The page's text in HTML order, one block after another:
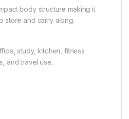
body structure making it
store and carry along.
study, kitchen, fitness
and travel use.